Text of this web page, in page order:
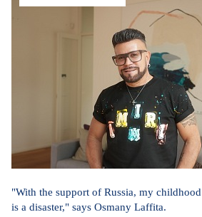
"With the support of Russia, my
is a disaster," says Osmany Laffita.